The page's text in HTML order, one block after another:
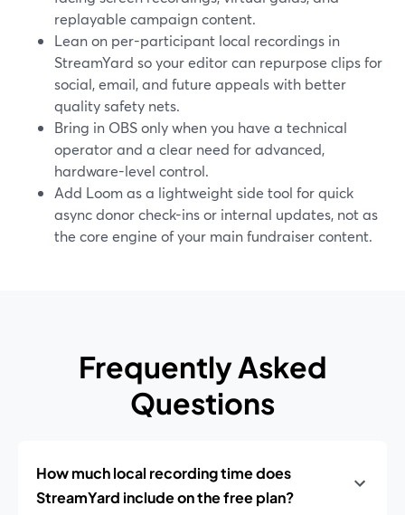
replayable campaign content.
Lean on per-participant local recordings in
StreamYard so your editor can repurpose clips for
social, email, and future appeals with better
quality safety nets.
Bring in OBS only when you have a technical
operator and a clear need for advanced,
hardware-level control.
Add Loom as a lightweight side tool for quick
async donor check-ins or internal updates, not as
the core engine of your main fundraiser content.
Frequently Asked
Questions
How much local recording time does
StreamYard include on the free plan?